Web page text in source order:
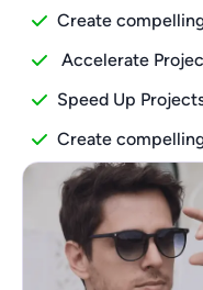
Create
Accelerate
Speed Up
Create